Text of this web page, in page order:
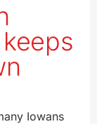
Iowans